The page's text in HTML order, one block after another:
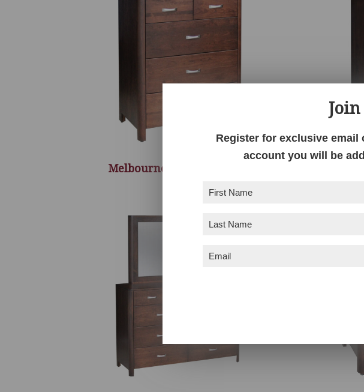
Melbourne 5 Drawer Chest
Register for exclusive
account you will be
First
Last
Email (Required)